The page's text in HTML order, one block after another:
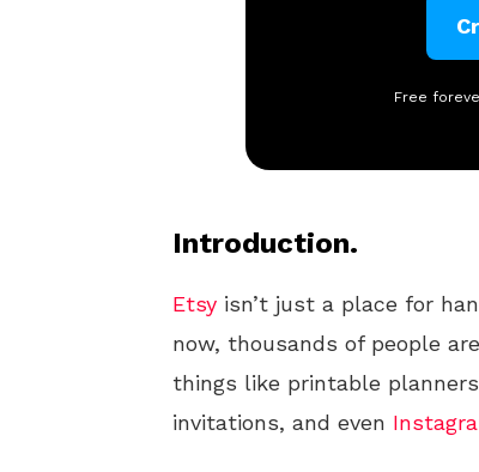
Free
Introduction.
Etsy isn’t just a place for
now, thousands of people
things like printable
invitations, and even